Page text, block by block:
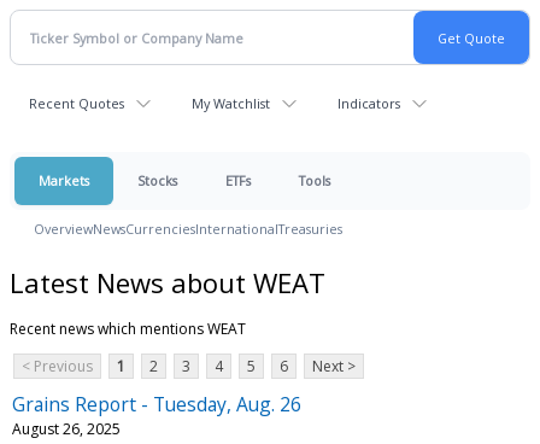
Recent Quotes My Watchlist Indicators
Markets Stocks ETFs Tools
OverviewNewsCurrenciesInternationalTreasuries
Latest News about WEAT
Recent news which mentions WEAT
< Previous
1 2 3 4 5 6 Next >
Grains Report - Tuesday, Aug. 26
August 26, 2025